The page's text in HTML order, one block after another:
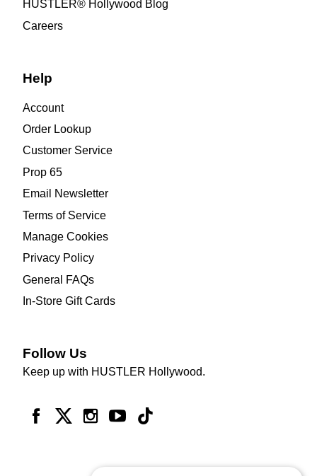
HUSTLER® Hollywood Blog
Careers
Help
Account
Order Lookup
Customer Service
Prop 65
Email Newsletter
Terms of Service
Manage Cookies
Privacy Policy
General FAQs
In-Store Gift Cards
Follow Us
Keep up with HUSTLER Hollywood.